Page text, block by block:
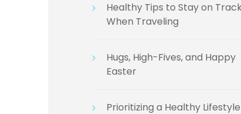
Healthy Tips to Stay on
When Traveling
Hugs, High-Fives, and Happy
Easter
Prioritizing a Healthy